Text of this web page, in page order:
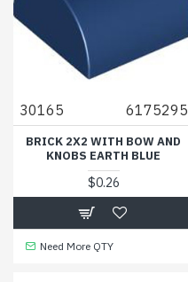
30165 6175295
BRICK 2X2 WITH BOW AND
KNOBS EARTH BLUE
$0.26
Need More QTY